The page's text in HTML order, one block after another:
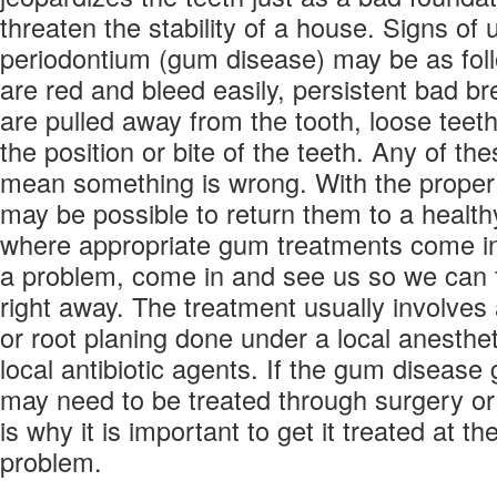
threaten the stability of a house. Signs of
periodontium (gum disease) may be as
are red and bleed easily, persistent bad
are pulled away from the tooth, loose
the position or bite of the teeth. Any of
mean something is wrong. With the
may be possible to return them to a
where appropriate gum treatments come
a problem, come in and see us so we
right away. The treatment usually
or root planing done under a local
local antibiotic agents. If the gum disease
may need to be treated through surgery
is why it is important to get it treated at
problem.